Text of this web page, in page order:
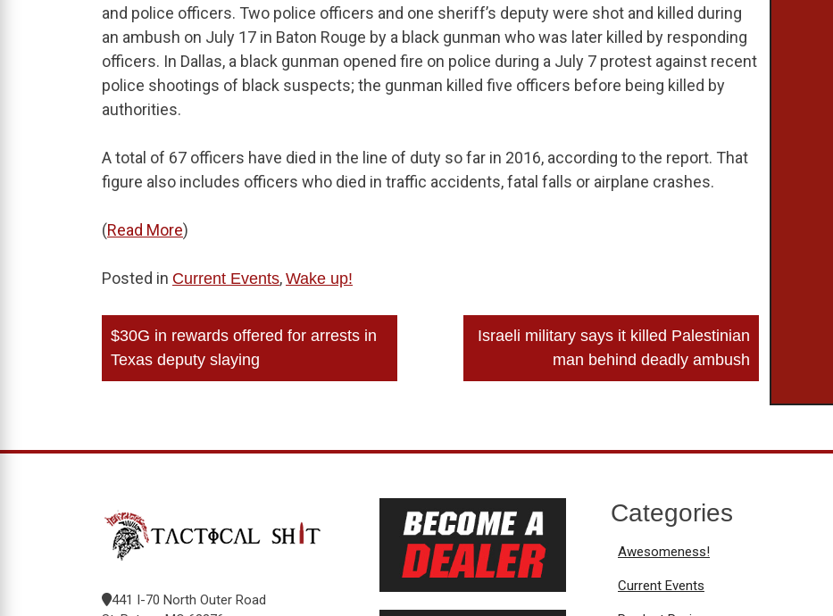
and police officers. Two police officers and one sheriff’s deputy were shot and killed during
an ambush on July 17 in Baton Rouge by a black gunman who was later killed by responding
officers. In Dallas, a black gunman opened fire on police during a July 7 protest against recent
police shootings of black suspects; the gunman killed five officers before being killed by
authorities.
A total of 67 officers have died in the line of duty so far in 2016, according to the report. That
figure also includes officers who died in traffic accidents, fatal falls or airplane crashes.
(Read More)
Posted in Current Events, Wake up!
Post
navigation
$30G in rewards offered for arrests in
Texas deputy slaying
Israeli military says it killed Palestinian
man behind deadly ambush
441 I-70 North Outer Road
Categories
Awesomeness!
Current Events